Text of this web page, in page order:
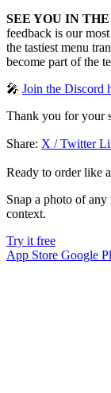
SEE YOU IN
feedback is our
the tastiest menu
become part of the
🎤 Join the Discord
Thank you for your
Share: X / Twitter
Ready to order like
Snap a photo of
context.
Try it free
App Store Google